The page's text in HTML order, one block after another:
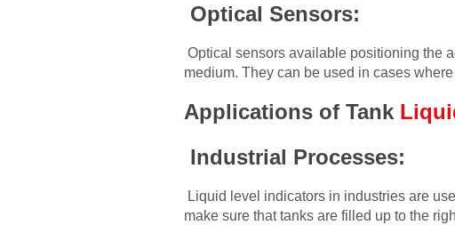
Optical Sensors:
Optical sensors available positioning the
medium. They can be used in cases
Applications of Tank
Industrial Processes:
Liquid level indicators in industries are
make sure that tanks are filled up to the